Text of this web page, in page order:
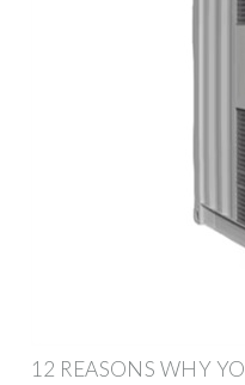
12 REASONS WHY